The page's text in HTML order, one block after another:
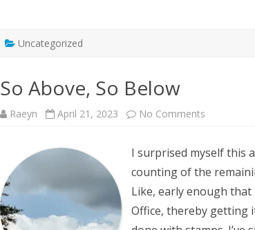
Uncategorized
So Above, So Below
Raeyn April 21, 2023 No Comments
Below
I surprised myself this
counting of the
Like, early enough
Office, thereby getting